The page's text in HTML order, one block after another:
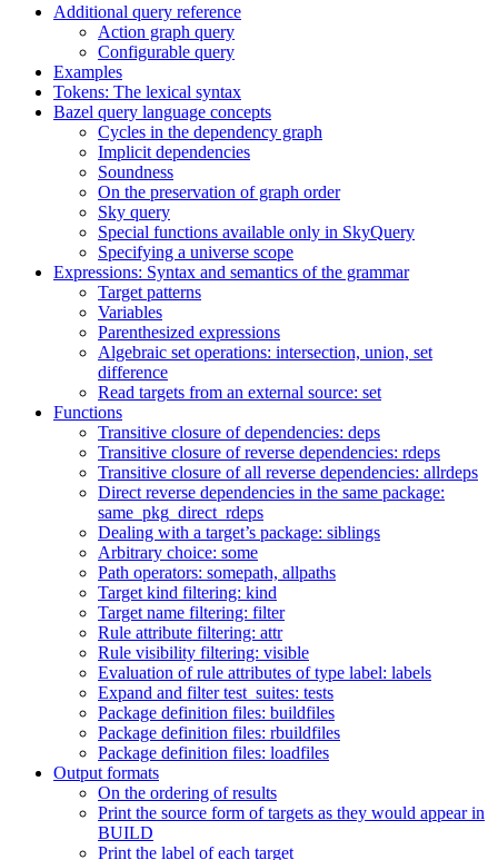
Additional query reference
Action graph query
Configurable query
Examples
Tokens: The lexical syntax
Bazel query language concepts
Cycles in the dependency graph
Implicit dependencies
Soundness
On the preservation of graph order
Sky query
Special functions available only in SkyQuery
Specifying a universe scope
Expressions: Syntax and semantics of the grammar
Target patterns
Variables
Parenthesized expressions
Algebraic set operations: intersection, union, set
difference
Read targets from an external source: set
Functions
Transitive closure of dependencies: deps
Transitive closure of reverse dependencies: rdeps
Transitive closure of all reverse dependencies: allrdeps
Direct reverse dependencies in the same package:
same_pkg_direct_rdeps
Dealing with a target’s package: siblings
Arbitrary choice: some
Path operators: somepath, allpaths
Target kind filtering: kind
Target name filtering: filter
Rule attribute filtering: attr
Rule visibility filtering: visible
Evaluation of rule attributes of type label: labels
Expand and filter test_suites: tests
Package definition files: buildfiles
Package definition files: rbuildfiles
Package definition files: loadfiles
Output formats
On the ordering of results
Print the source form of targets as they would appear in
BUILD
Print the label of each target